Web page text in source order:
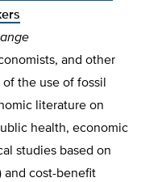
and other
the use of fossil
literature on
health, economic
studies based on
and cost-benefit